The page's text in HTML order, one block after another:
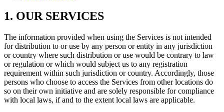
1. OUR SERVICES
The information provided when using the Services is not intended
for distribution to or use by any person or entity in any jurisdiction
or country where such distribution or use would be contrary to law
or regulation or which would subject us to any registration
requirement within such jurisdiction or country. Accordingly, those
persons who choose to access the Services from other locations do
so on their own initiative and are solely responsible for compliance
with local laws, if and to the extent local laws are applicable.